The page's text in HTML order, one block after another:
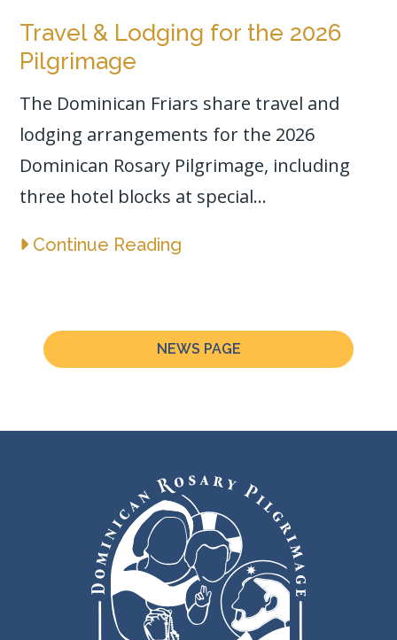
Travel & Lodging for the 2026
Pilgrimage
The Dominican Friars share travel and
lodging arrangements for the 2026
Dominican Rosary Pilgrimage, including
three hotel blocks at special...
Continue Reading
NEWS PAGE